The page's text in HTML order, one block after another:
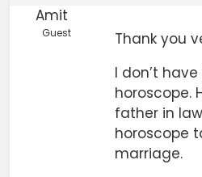
Amit
Guest
Thank you
I don’t have
horoscope.
father in
horoscope
marriage.